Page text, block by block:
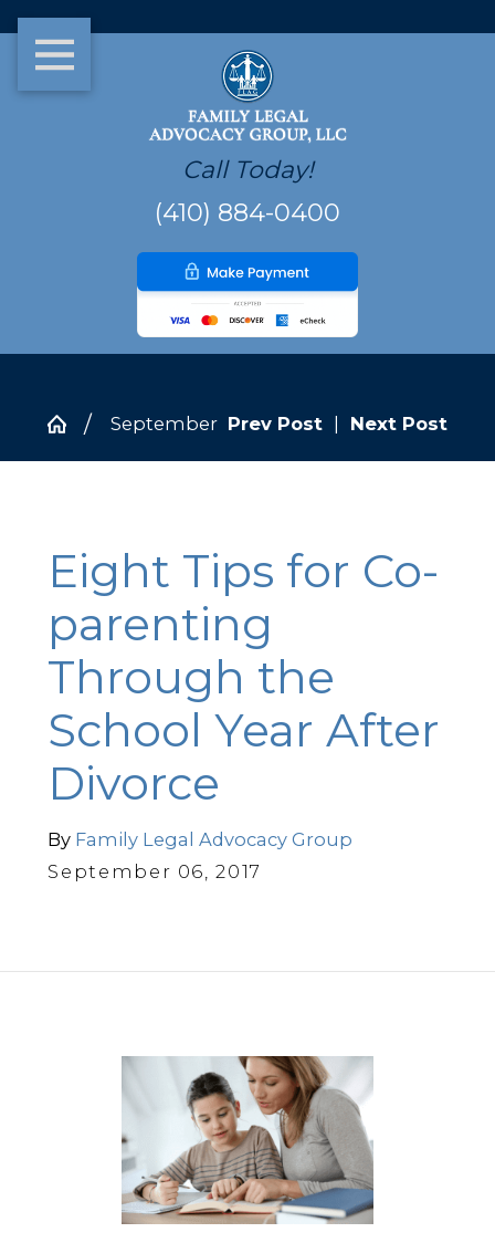
Call Today!
(410) 884-0400
September Prev Post Next Post
Eight Tips for Co-
parenting
Through the
School Year After
Divorce
By Family Legal Advocacy Group
September 06, 2017